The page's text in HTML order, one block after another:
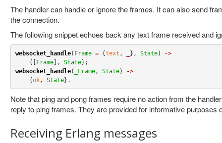
The handler can handle or ignore the frames. It can also send
the connection.
The following snippet echoes back any text frame received and
websocket_handle( Frame = {text , }, State)
->
    {[
Frame], State
websocket_handle( _Frame, State)
->
    {
ok, State} .
Note that ping and pong frames require no action from the
reply to ping frames. They are provided for informative purposes
Receiving Erlang messages